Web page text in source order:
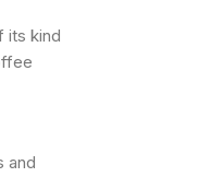
its kind
and